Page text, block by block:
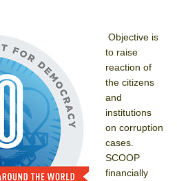
Objective is
to raise
reaction of
the citizens
and
institutions
on corruption
cases.
SCOOP
financially